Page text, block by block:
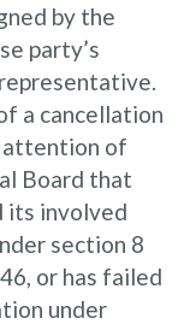
by the
party’s
a cancellation
attention of
Board that
its involved
section 8
or has failed
under